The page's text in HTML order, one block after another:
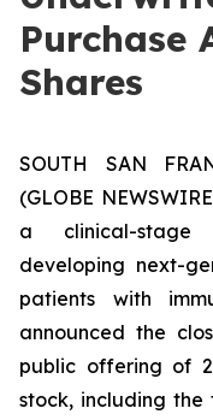
Purchase
Shares
SOUTH SAN
(GLOBE
a clinical-stage
developing next-
patients with
announced the
public offering of
stock, including